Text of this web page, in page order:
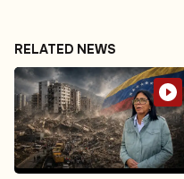
RELATED NEWS